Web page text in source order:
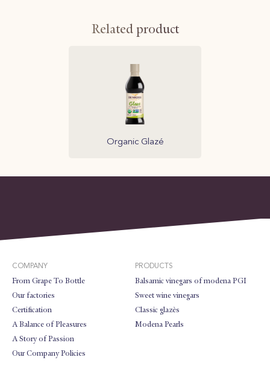
Related product
Organic Glazé
COMPANY
From Grape To Bottle
Our factories
Certification
A Balance of Pleasures
A Story of Passion
Our Company Policies
PRODUCTS
Balsamic vinegars of modena PGI
Sweet wine vinegars
Classic glazès
Modena Pearls